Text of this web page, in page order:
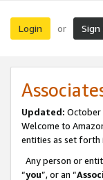
Login or Sign
Updated: October
Welcome to
entities as set forth
Any person or
“you”, or an “